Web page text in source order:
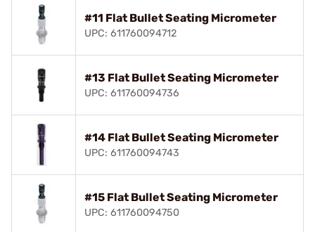
#11 Flat Bullet Seating Micrometer
UPC: 611760094712
#13 Flat Bullet Seating Micrometer
UPC: 611760094736
#14 Flat Bullet Seating Micrometer
UPC: 611760094743
#15 Flat Bullet Seating Micrometer
UPC: 611760094750